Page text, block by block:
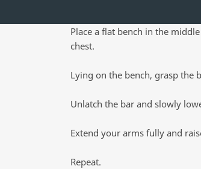
Place a flat bench in the
chest.
Lying on the bench, grasp the
Unlatch the bar and slowly
Extend your arms fully and
Repeat.